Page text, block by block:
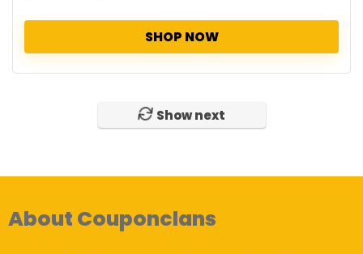
SHOP NOW
Show next
About Couponclans